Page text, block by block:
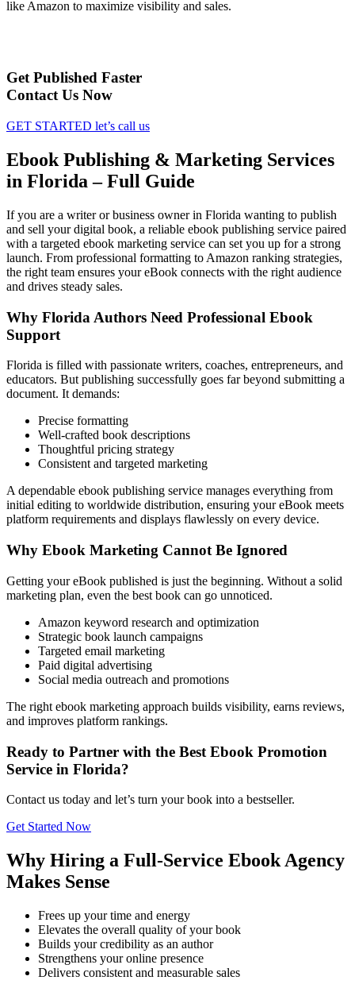
like Amazon to maximize visibility and sales.
Get Published Faster
Contact Us Now
GET STARTED let’s call us
Ebook Publishing & Marketing Services
in Florida – Full Guide
If you are a writer or business owner in Florida wanting to publish
and sell your digital book, a reliable ebook publishing service paired
with a targeted ebook marketing service can set you up for a strong
launch. From professional formatting to Amazon ranking strategies,
the right team ensures your eBook connects with the right audience
and drives steady sales.
Why Florida Authors Need Professional Ebook
Support
Florida is filled with passionate writers, coaches, entrepreneurs, and
educators. But publishing successfully goes far beyond submitting a
document. It demands:
Precise formatting
Well-crafted book descriptions
Thoughtful pricing strategy
Consistent and targeted marketing
A dependable ebook publishing service manages everything from
initial editing to worldwide distribution, ensuring your eBook meets
platform requirements and displays flawlessly on every device.
Why Ebook Marketing Cannot Be Ignored
Getting your eBook published is just the beginning. Without a solid
marketing plan, even the best book can go unnoticed.
Amazon keyword research and optimization
Strategic book launch campaigns
Targeted email marketing
Paid digital advertising
Social media outreach and promotions
The right ebook marketing approach builds visibility, earns reviews,
and improves platform rankings.
Ready to Partner with the Best Ebook Promotion
Service in Florida?
Contact us today and let’s turn your book into a bestseller.
Get Started Now
Why Hiring a Full-Service Ebook Agency
Makes Sense
Frees up your time and energy
Elevates the overall quality of your book
Builds your credibility as an author
Strengthens your online presence
Delivers consistent and measurable sales